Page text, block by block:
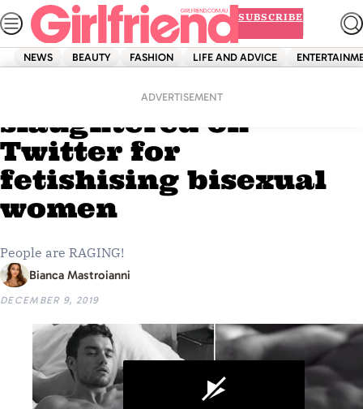
Skip
to
content
SUBSCRIBE
NEWS BEAUTY FASHION LIFE AND ADVICE
ADVERTISEMENT
Liam Payne
slaughtered on
Twitter for
fetishising bisexual
women
People are RAGING!
Bianca Mastroianni
DECEMBER 9, 2019